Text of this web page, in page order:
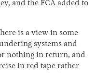
and the FCA added to
is a view in some
systems and
nothing in return, and
in red tape rather